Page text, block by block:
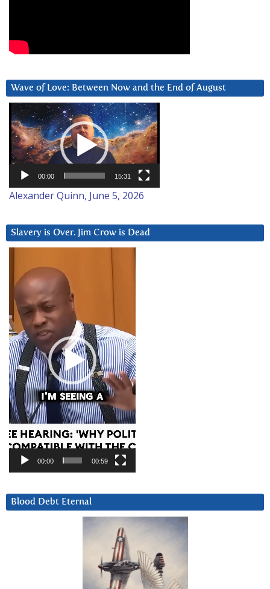
Wave of Love: Between Now and the End of August
Video
Player
00:00 15:31
Alexander Quinn, June 5, 2026
Slavery is Over. Jim Crow is Dead
Player
00:00 00:59
Blood Debt Eternal